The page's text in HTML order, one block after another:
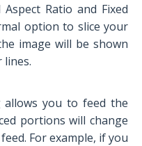
Ratio and Fixed
option to slice your
image will be shown
lines.
allows you to feed the
portions will change
For example, if you